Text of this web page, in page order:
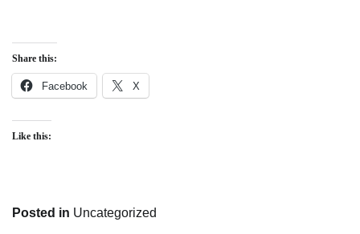
Share this:
Facebook X
Like this:
Posted in Uncategorized